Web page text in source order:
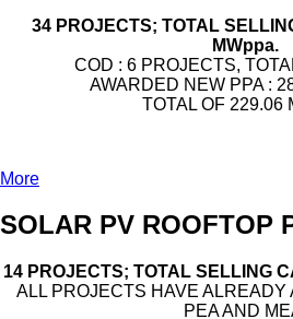
34 PROJECTS; TOTAL
MWppa.
COD : 6 PROJECTS,
AWARDED NEW PPA :
TOTAL OF 229.06
More
SOLAR PV ROOFTOP
14 PROJECTS; TOTAL SELLING
ALL PROJECTS HAVE ALREADY
PEA AND